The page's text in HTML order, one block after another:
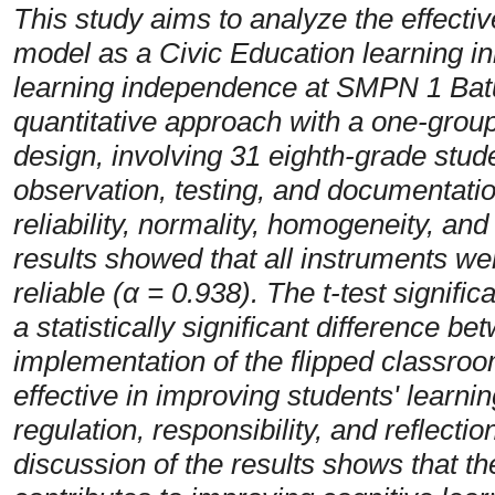
This study aims to analyze the
model as a Civic Education learning
learning independence at SMPN 1
quantitative approach with a one-
design, involving 31 eighth-grade
observation, testing, and
reliability, normality, homogeneity,
results showed that all instruments
reliable (α = 0.938). The t-test
a statistically significant difference
implementation of the flipped
effective in improving students'
regulation, responsibility, and
discussion of the results shows that